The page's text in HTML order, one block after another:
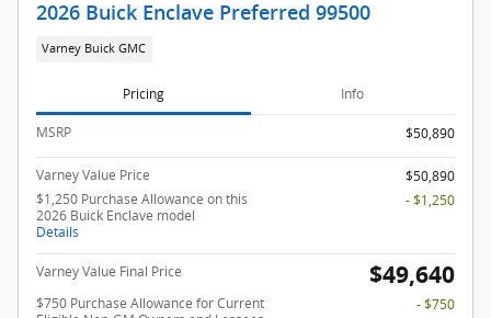
2026 Buick Enclave Preferred 99500
Varney Buick GMC
Pricing Info
MSRP $50,890
Varney Value Price
$50,890
$1,250 Purchase Allowance on this
2026 Buick Enclave model
Details
- $1,250
Varney Value Final Price $49,640
$750 Purchase Allowance for Current
- $750